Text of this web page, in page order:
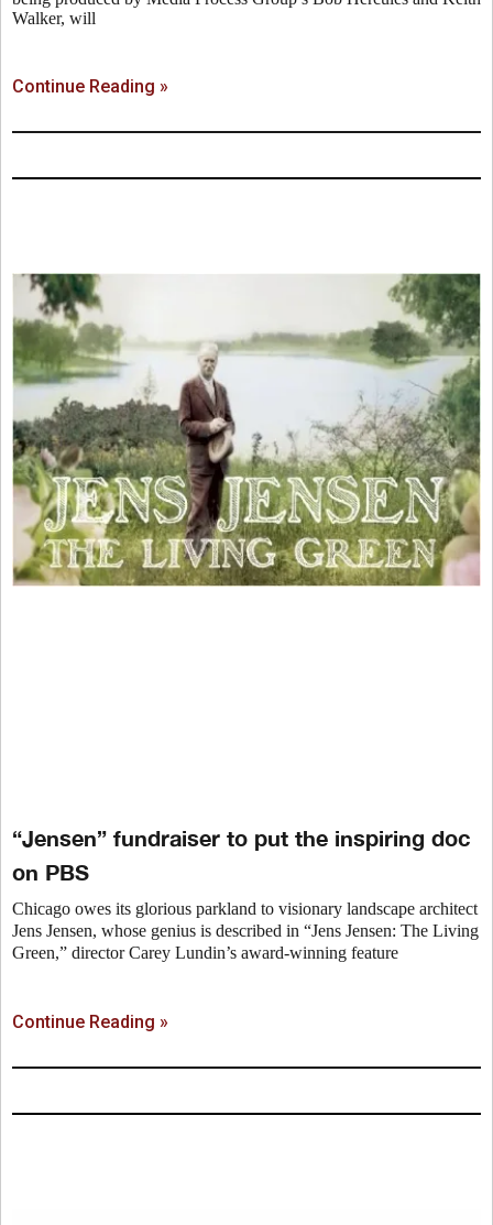
Walker, will
Continue Reading »
“Jensen” fundraiser to put the inspiring doc
on PBS
Chicago owes its glorious parkland to visionary landscape architect
Jens Jensen, whose genius is described in “Jens Jensen: The Living
Green,” director Carey Lundin’s award-winning feature
Continue Reading »